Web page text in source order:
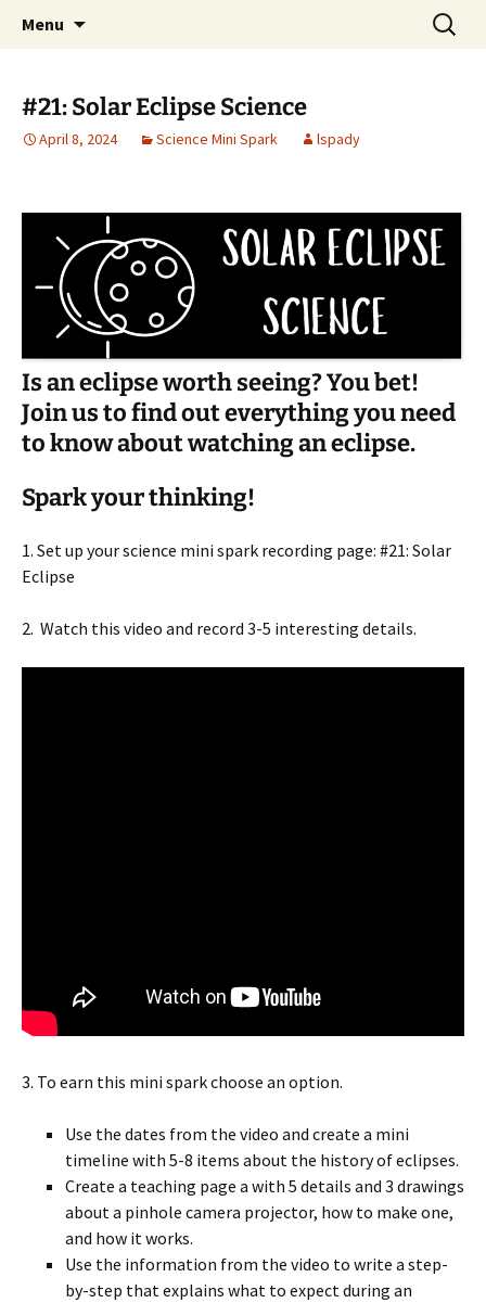
Westside Excellence in Youth
Talent & Interest Development for All
Learners
Menu
Search
for:
#21: Solar Eclipse Science
April 8, 2024 Science Mini Spark lspady
Is an eclipse worth seeing? You bet!
Join us to find out everything you need
to know about watching an eclipse.
Spark your thinking!
1. Set up your science mini spark recording page: #21: Solar
Eclipse
2. Watch this video and record 3-5 interesting details.
3. To earn this mini spark choose an option.
Use the dates from the video and create a mini
timeline with 5-8 items about the history of eclipses.
Create a teaching page a with 5 details and 3 drawings
about a pinhole camera projector, how to make one,
and how it works.
Use the information from the video to write a step-
by-step that explains what to expect during an